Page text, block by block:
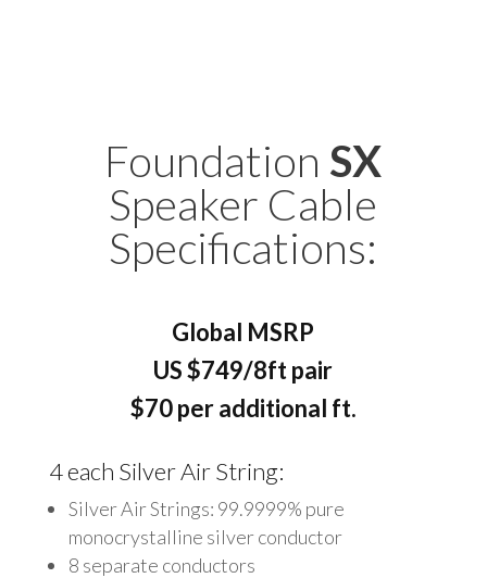
Foundation SX
Speaker Cable
Specifications:
Global MSRP
US $749/8ft pair
$70 per additional ft.
4 each Silver Air String:
Silver Air Strings: 99.9999% pure
monocrystalline silver conductor
8 separate conductors